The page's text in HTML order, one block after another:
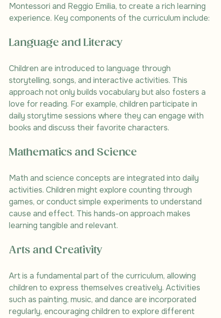
Montessori and Reggio Emilia, to create a rich learning
experience. Key components of the curriculum include:
Language and Literacy
Children are introduced to language through
storytelling, songs, and interactive activities. This
approach not only builds vocabulary but also fosters a
love for reading. For example, children participate in
daily storytime sessions where they can engage with
books and discuss their favorite characters.
Mathematics and Science
Math and science concepts are integrated into daily
activities. Children might explore counting through
games, or conduct simple experiments to understand
cause and effect. This hands-on approach makes
learning tangible and relevant.
Arts and Creativity
Art is a fundamental part of the curriculum, allowing
children to express themselves creatively. Activities
such as painting, music, and dance are incorporated
regularly, encouraging children to explore different